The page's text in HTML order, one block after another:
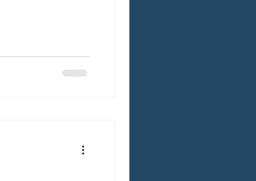
in your family,
for you.